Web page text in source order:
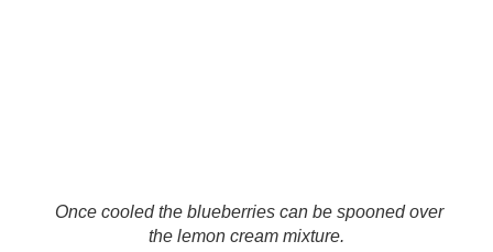
Once cooled the blueberries can be spooned over
the lemon cream mixture.